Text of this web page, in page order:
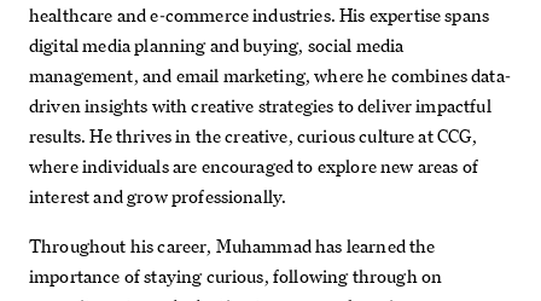
healthcare and e-commerce industries. His expertise spans
digital media planning and buying, social media
management, and email marketing, where he combines data-
driven insights with creative strategies to deliver impactful
results. He thrives in the creative, curious culture at CCG,
where individuals are encouraged to explore new areas of
interest and grow professionally.
Throughout his career, Muhammad has learned the
importance of staying curious, following through on